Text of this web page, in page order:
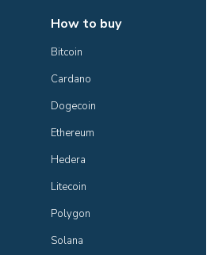
How to buy
Bitcoin
Cardano
Dogecoin
Ethereum
Hedera
Litecoin
Polygon
Solana